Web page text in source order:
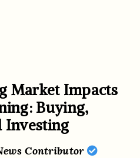
Market Impacts
Buying,
Investing
Contributor